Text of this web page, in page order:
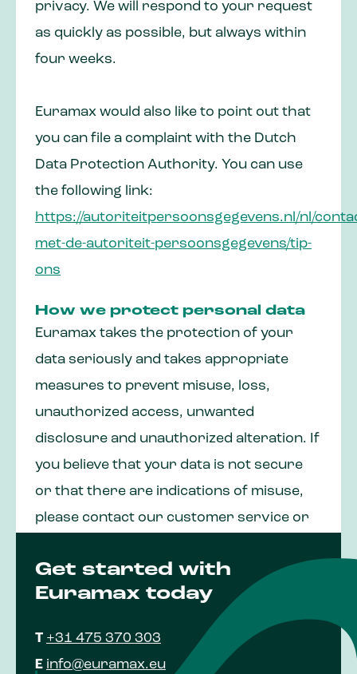
privacy. We will respond to your request
as quickly as possible, but always within
four weeks.
Euramax would also like to point out that
you can file a complaint with the Dutch
Data Protection Authority. You can use
the following link:
https://autoriteitpersoonsgegevens.nl/nl/
met-de-autoriteit-persoonsgegevens/tip-
ons
How we protect personal data
Euramax takes the protection of your
data seriously and takes appropriate
measures to prevent misuse, loss,
unauthorized access, unwanted
disclosure and unauthorized alteration. If
you believe that your data is not secure
or that there are indications of misuse,
please contact our customer service or
fg@euramax.eu.
Get started with
Euramax today
T +31 475 370 303
E info@euramax.eu